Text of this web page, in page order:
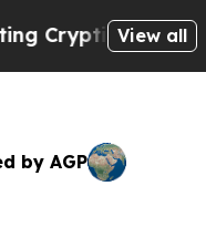
Biblical Messages
View all
by AGP